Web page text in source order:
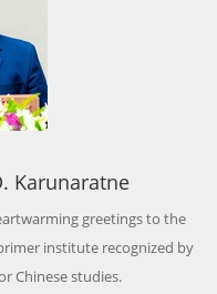
Karunaratne
greetings to the
institute recognized by
Chinese studies.